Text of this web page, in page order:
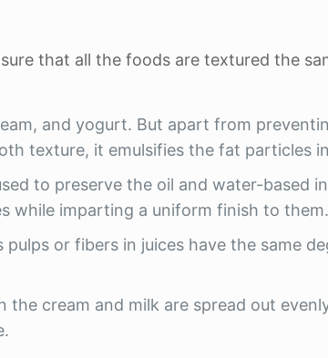
that all the foods are textured the
and yogurt. But apart from
texture, it emulsifies the fat particles
to preserve the oil and water-based
while imparting a uniform finish to them.
or fibers in juices have the same
cream and milk are spread out